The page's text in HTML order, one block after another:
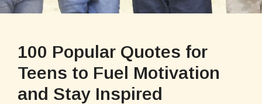
100 Popular Quotes for
Teens to Fuel Motivation
and Stay Inspired